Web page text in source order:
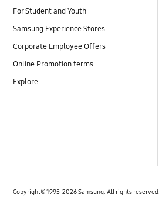
For Student and Youth
Samsung Experience Stores
Corporate Employee Offers
Online Promotion terms
Explore
Copyright© 1995-2026 Samsung. All rights reserved.